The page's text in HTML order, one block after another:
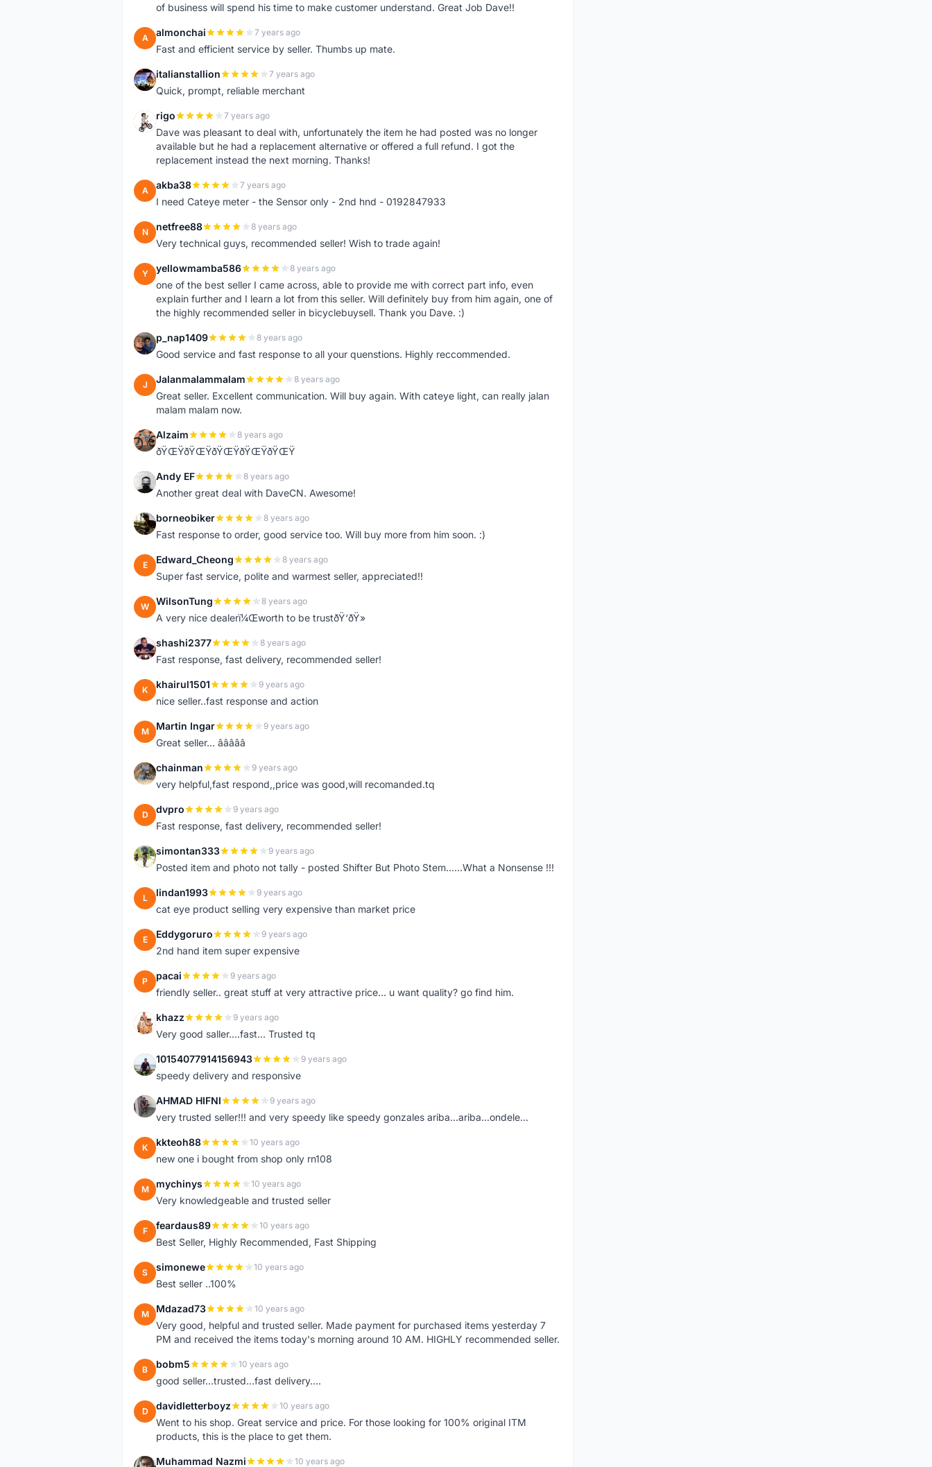
of business will spend his time to make customer understand. Great Job Dave!!
A almonchai 7 years ago
Fast and efficient service by seller. Thumbs up mate.
I italianstallion 7 years ago
Quick, prompt, reliable merchant
R rigo 7 years ago
Dave was pleasant to deal with, unfortunately the item he had posted was no longer
available but he had a replacement alternative or offered a full refund. I got the
replacement instead the next morning. Thanks!
A akba38 7 years ago
I need Cateye meter - the Sensor only - 2nd hnd - 0192847933
N netfree88 8 years ago
Very technical guys, recommended seller! Wish to trade again!
Y yellowmamba586 8 years ago
one of the best seller I came across, able to provide me with correct part info, even
explain further and I learn a lot from this seller. Will definitely buy from him again, one of
the highly recommended seller in bicyclebuysell. Thank you Dave. :)
P p_nap1409 8 years ago
Good service and fast response to all your quenstions. Highly reccommended.
J Jalanmalammalam 8 years ago
Great seller. Excellent communication. Will buy again. With cateye light, can really jalan
malam malam now.
A Alzaim 8 years ago
ðŸŒŸðŸŒŸðŸŒŸðŸŒŸðŸŒŸ
A Andy EF 8 years ago
Another great deal with DaveCN. Awesome!
B borneobiker 8 years ago
Fast response to order, good service too. Will buy more from him soon. :)
E Edward_Cheong 8 years ago
Super fast service, polite and warmest seller, appreciated!!
W WilsonTung 8 years ago
A very nice dealerï¼Œworth to be trustðŸ‘ðŸ»
S shashi2377 8 years ago
Fast response, fast delivery, recommended seller!
K khairul1501 9 years ago
nice seller..fast response and action
M Martin Ingar 9 years ago
Great seller... â­â­â­â­â­
C chainman 9 years ago
very helpful,fast respond,,price was good,will recomanded.tq
D dvpro 9 years ago
Fast response, fast delivery, recommended seller!
S simontan333 9 years ago
Posted item and photo not tally - posted Shifter But Photo Stem......What a Nonsense !!!
L lindan1993 9 years ago
cat eye product selling very expensive than market price
E Eddygoruro 9 years ago
2nd hand item super expensive
P pacai 9 years ago
friendly seller.. great stuff at very attractive price... u want quality? go find him.
K khazz 9 years ago
Very good saller....fast... Trusted tq
1 10154077914156943 9 years ago
speedy delivery and responsive
A AHMAD HIFNI 9 years ago
very trusted seller!!! and very speedy like speedy gonzales ariba...ariba...ondele...
K kkteoh88 10 years ago
new one i bought from shop only rn108
M mychinys 10 years ago
Very knowledgeable and trusted seller
F feardaus89 10 years ago
Best Seller, Highly Recommended, Fast Shipping
S simonewe 10 years ago
Best seller ..100%
M Mdazad73 10 years ago
Very good, helpful and trusted seller. Made payment for purchased items yesterday 7
PM and received the items today's morning around 10 AM. HIGHLY recommended seller.
B bobm5 10 years ago
good seller...trusted...fast delivery....
D davidletterboyz 10 years ago
Went to his shop. Great service and price. For those looking for 100% original ITM
products, this is the place to get them.
Muhammad Nazmi 10 years ago